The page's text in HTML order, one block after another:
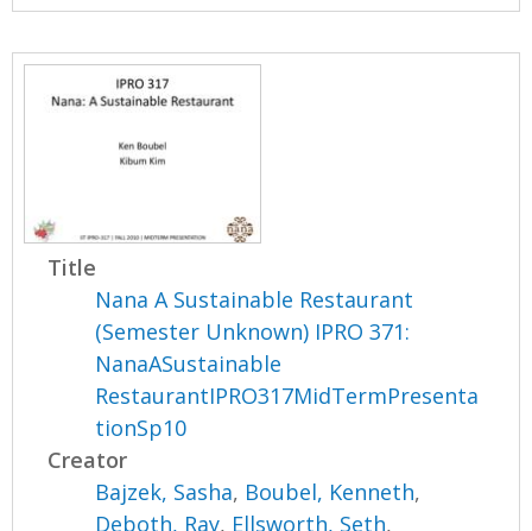
Title
Nana A Sustainable Restaurant
(Semester Unknown) IPRO 371:
NanaASustainable
RestaurantIPRO317MidTermPresenta
tionSp10
Creator
Bajzek, Sasha, Boubel, Kenneth,
Deboth, Ray, Ellsworth, Seth,